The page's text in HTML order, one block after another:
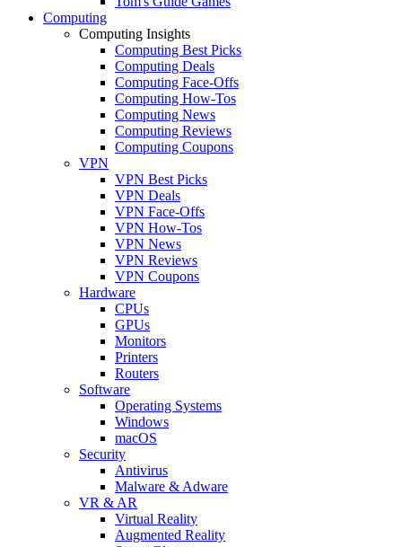
Computing
Computing Insights
Computing Best Picks
Computing Deals
Computing Face-Offs
Computing How-Tos
Computing News
Computing Reviews
Computing Coupons
VPN
VPN Best Picks
VPN Deals
VPN Face-Offs
VPN How-Tos
VPN News
VPN Reviews
VPN Coupons
Hardware
CPUs
GPUs
Monitors
Printers
Routers
Software
Operating Systems
Windows
macOS
Security
Antivirus
Malware & Adware
VR & AR
Virtual Reality
Augmented Reality